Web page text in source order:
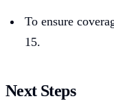
To ensure
15.
Next Steps